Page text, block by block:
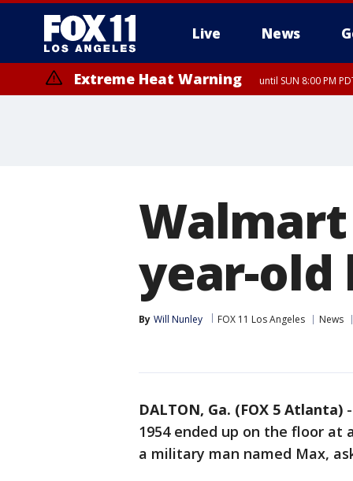
Live News
Extreme Heat Warning until SUN 8:00 PM
year-
By Will Nunley FOX 11 Los Angeles News
DALTON, Ga. (FOX 5 Atlanta) -
1954 ended up on the floor
a military man named Max,